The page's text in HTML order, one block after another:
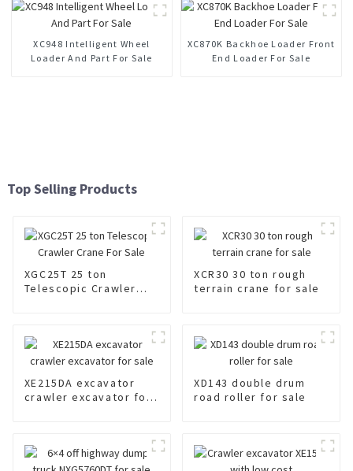
XC948 Intelligent Wheel
Loader And Part For Sale
XC870K Backhoe Loader Front
End Loader For Sale
Top Selling Products
XGC25T 25 ton
Telescopic Crawler
XCR30 30 ton rough
terrain crane for sale
XE215DA excavator
crawler excavator for
XD143 double drum
road roller for sale